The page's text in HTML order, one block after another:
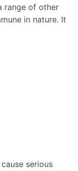
range of other
in nature. It
serious